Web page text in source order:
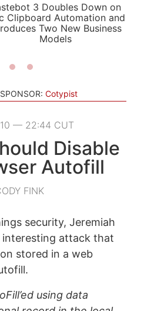
LIGHT
AUTOMATIC
3 Doubles Down on
Clipboard Automation and
Two New Business
Models
Cotypist
— 22:44 CUT
Disable
Autofill
FINK
security, Jeremiah
interesting attack that
stored in a web
using data